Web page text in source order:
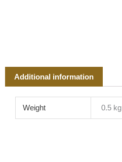
Additional information
Weight 0.5 kg